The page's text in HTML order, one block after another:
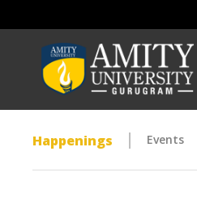
Happenings Events